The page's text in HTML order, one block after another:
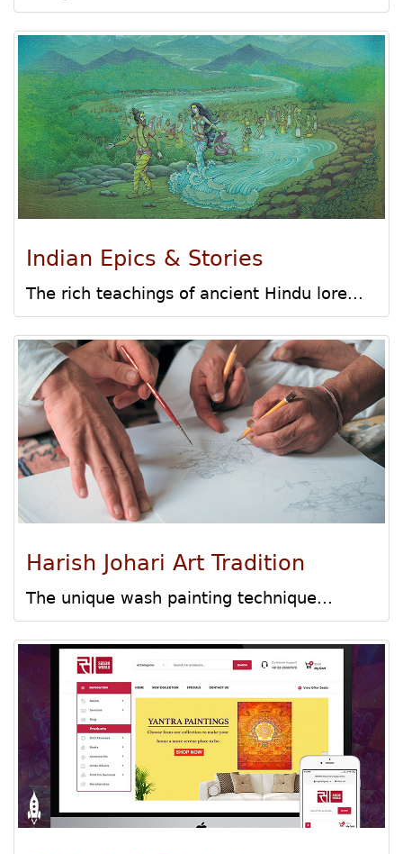
Indian Epics & Stories
The rich teachings of ancient Hindu lore...
Harish Johari Art Tradition
The unique wash painting technique...